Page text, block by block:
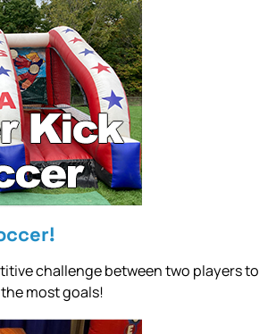
challenge between two players to
most goals!